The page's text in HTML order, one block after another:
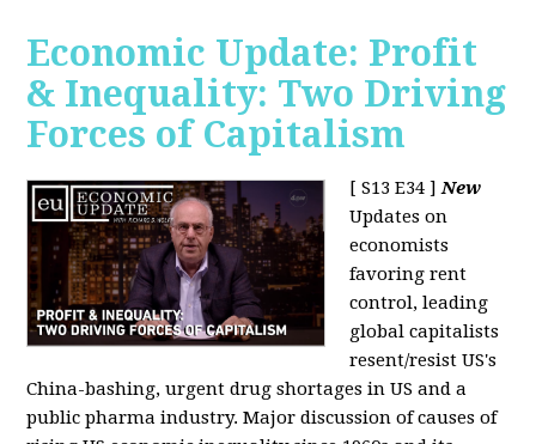
Economic Update: Profit
& Inequality: Two Driving
Forces of Capitalism
[ S13 E34 ]New
Updates on
economists
favoring rent
control, leading
global capitalists
resent/resist US's
China-bashing, urgent drug shortages in US and a
public pharma industry. Major discussion of causes of